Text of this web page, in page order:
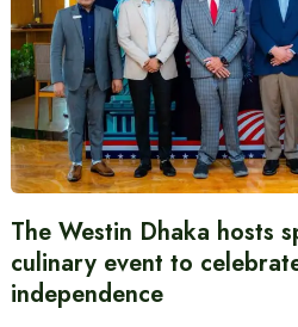
The Westin Dhaka hosts
culinary event to
independence